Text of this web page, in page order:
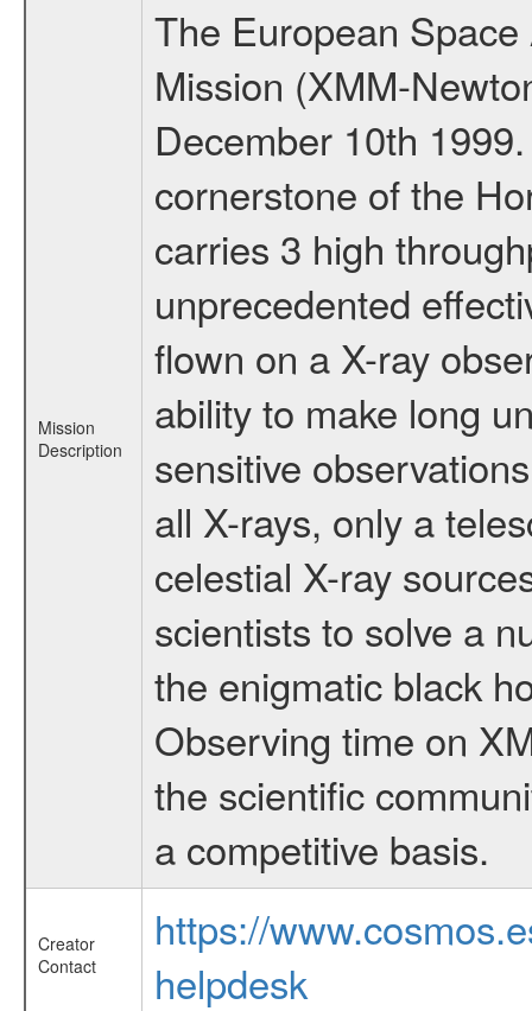
Mission
Description
The European
Mission (XMM-
December 10th
cornerstone of the
carries 3 high
unprecedented
flown on a X-ray
ability to make long
sensitive
all X-rays, only a
celestial X-ray
scientists to solve a
the enigmatic black
Observing time on
the scientific
a competitive basis.
Creator
Contact
https://
helpdesk